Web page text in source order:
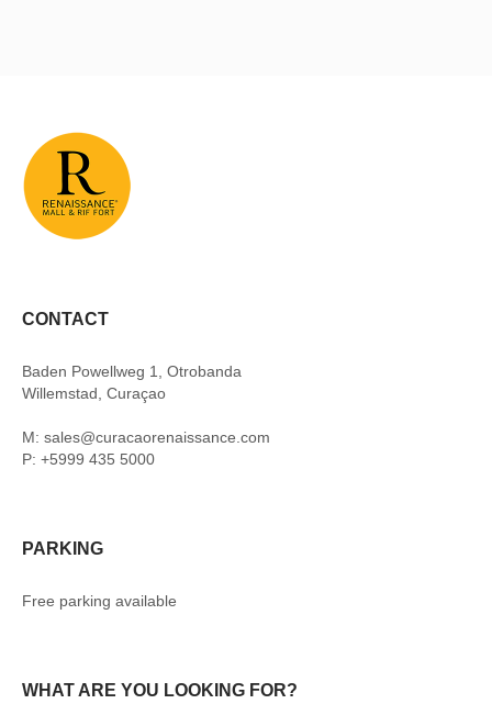
CONTACT
Baden Powellweg 1, Otrobanda
Willemstad, Curaçao
M: sales@curacaorenaissance.com
P: +5999 435 5000
PARKING
Free parking available
WHAT ARE YOU LOOKING FOR?